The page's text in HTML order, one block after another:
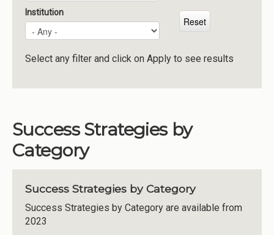
Momentum
Reimagining Project
Institution
Select any filter and click on Apply to see results
Success Strategies by
Category
Success Strategies by Category
Success Strategies by Category are available from
2023